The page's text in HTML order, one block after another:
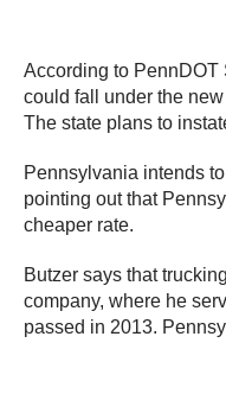
According to PennDOT
could fall under the
The state plans to
Pennsylvania intends
pointing out that
cheaper rate.
Butzer says that
company, where he
passed in 2013.